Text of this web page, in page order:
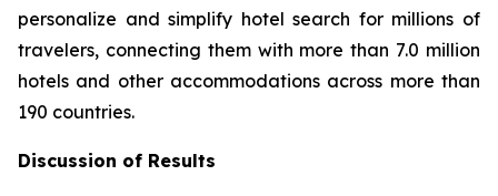
personalize and simplify hotel search for millions of
travelers, connecting them with more than 7.0 million
hotels and other accommodations across more than
190 countries.
Discussion of Results